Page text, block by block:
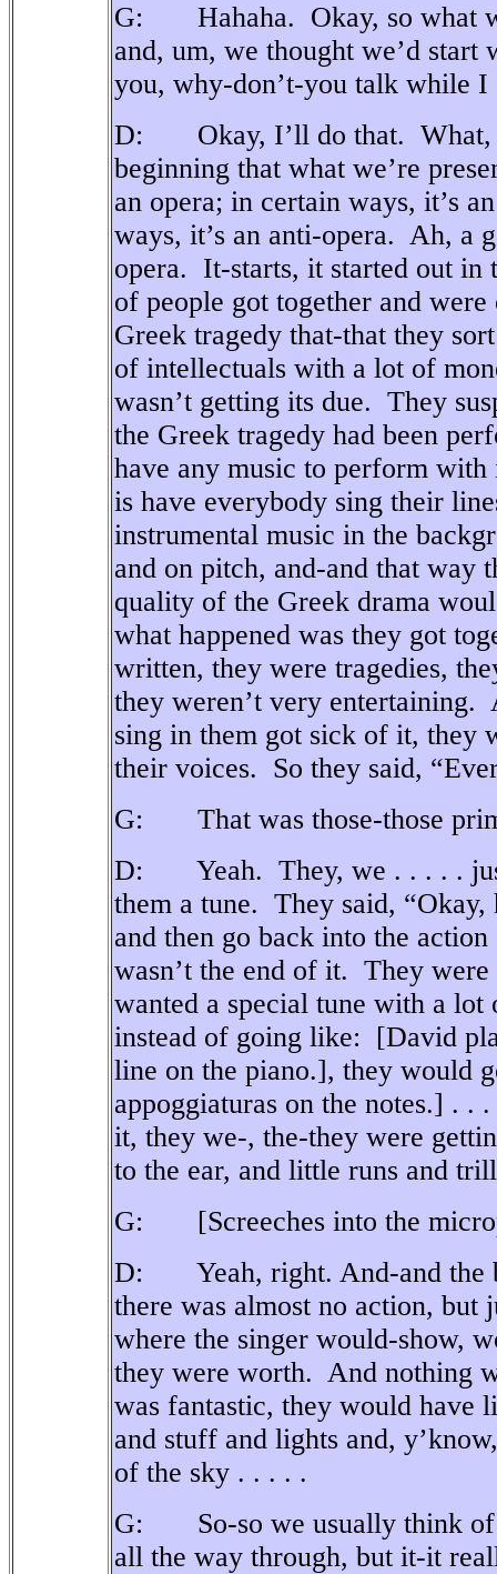
G: Hahaha. Okay, so what
and, um, we thought we’d
you, why-don’t-you talk while I
D: Okay, I’ll do that. What,
beginning that what we’re
an opera; in certain ways, it’s
ways, it’s an anti-opera. Ah, a
opera. It-starts, it started out in
of people got together and
Greek tragedy that-that they
of intellectuals with a lot of
wasn’t getting its due. They
the Greek tragedy had been
have any music to perform with
is have everybody sing their
instrumental music in the
and on pitch, and-and that way
quality of the Greek drama
what happened was they got
written, they were tragedies,
they weren’t very entertaining.
sing in them got sick of it, they
their voices. So they said,
G: That was those-those
D: Yeah. They, we . . . . .
them a tune. They said, “Okay,
and then go back into the
wasn’t the end of it. They
wanted a special tune with a
instead of going like:
[David
line on the piano.], they would
appoggiaturas on the notes.] . .
it, they we-, the-they were
to the ear, and little runs and
G: [Screeches into the
D: Yeah, right. And-and the
there was almost no action, but
where the singer would-show,
they were worth. And nothing
was fantastic, they would have
and stuff and lights and,
of the sky . . . . .
G: So-so we usually think of
all the way through, but it-it